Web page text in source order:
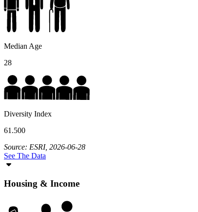
Median Age
28
Diversity Index
61.500
Source: ESRI, 2026-06-28
See The Data
Housing & Income